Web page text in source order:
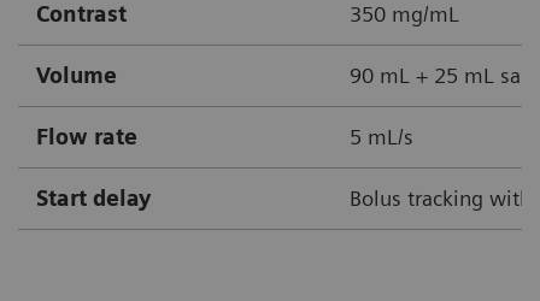
Contrast 350 mg/mL
Volume 90 mL + 25 mL
Flow rate 5 mL/s
Start delay Bolus tracking with